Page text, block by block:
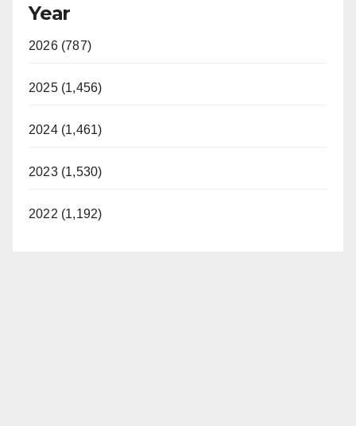
Year
2026 (787)
2025 (1,456)
2024 (1,461)
2023 (1,530)
2022 (1,192)